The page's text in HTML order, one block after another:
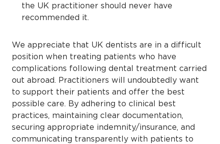
the UK practitioner should never have
recommended it.
We appreciate that UK dentists are in a difficult
position when treating patients who have
complications following dental treatment carried
out abroad. Practitioners will undoubtedly want
to support their patients and offer the best
possible care. By adhering to clinical best
practices, maintaining clear documentation,
securing appropriate indemnity/insurance, and
communicating transparently with patients to